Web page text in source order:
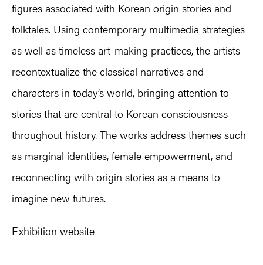
figures associated with Korean origin stories and
folktales. Using contemporary multimedia strategies
as well as timeless art-making practices, the artists
recontextualize the classical narratives and
characters in today’s world, bringing attention to
stories that are central to Korean consciousness
throughout history. The works address themes such
as marginal identities, female empowerment, and
reconnecting with origin stories as a means to
imagine new futures.
Exhibition website